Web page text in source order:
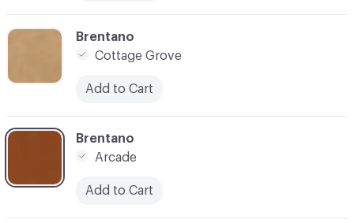
C-000003
Brentano
Cottage Grove
Add to Cart
C-000007
Brentano
Arcade
Add to Cart